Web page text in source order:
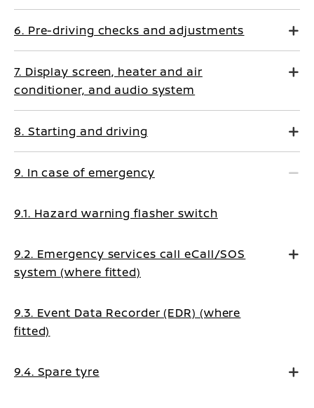
6. Pre-driving checks and adjustments
7. Display screen, heater and air
conditioner, and audio system
8. Starting and driving
9. In case of emergency
9.1. Hazard warning flasher switch
9.2. Emergency services call eCall/SOS
system (where fitted)
9.3. Event Data Recorder (EDR) (where
fitted)
9.4. Spare tyre